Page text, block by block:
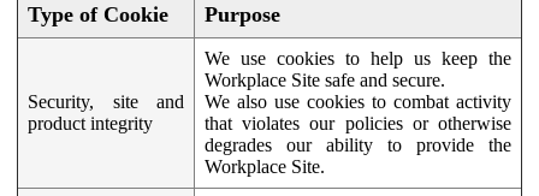
Type of Cookie Purpose
Security, site and
product integrity
We use cookies to help us keep the
Workplace Site safe and secure.
We also use cookies to combat activity
that violates our policies or otherwise
degrades our ability to provide the
Workplace Site.